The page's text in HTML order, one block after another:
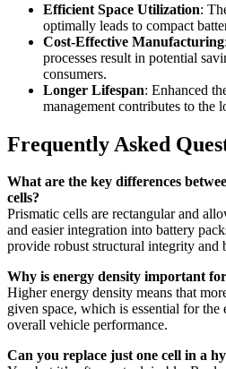
Efficient Space Utilization:
optimally leads to compact
Cost-Effective Manufacturing
processes result in potential
consumers.
Longer Lifespan: Enhanced
management contributes to the
Frequently Asked
What are the key differences
cells?
Prismatic cells are rectangular and
and easier integration into battery
provide robust structural integrity and
Why is energy density important
Higher energy density means that
given space, which is essential for
overall vehicle performance.
Can you replace just one cell in a